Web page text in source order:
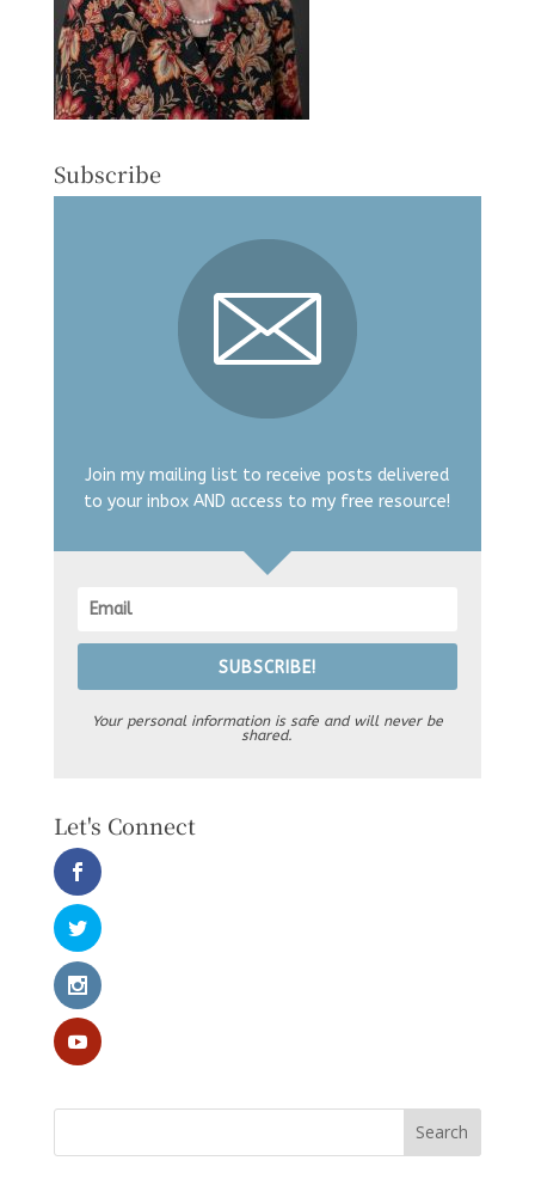
Subscribe
Join my mailing list to receive posts delivered
to your inbox AND access to my free resource!
SUBSCRIBE!
Your personal information is safe and will never be
shared.
Let's Connect